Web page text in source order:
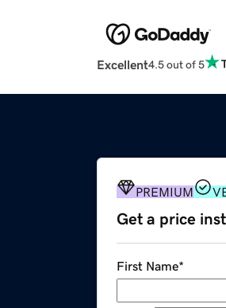
Excellent4.5 out of 5
PREMIUM
Get a price
First Name*